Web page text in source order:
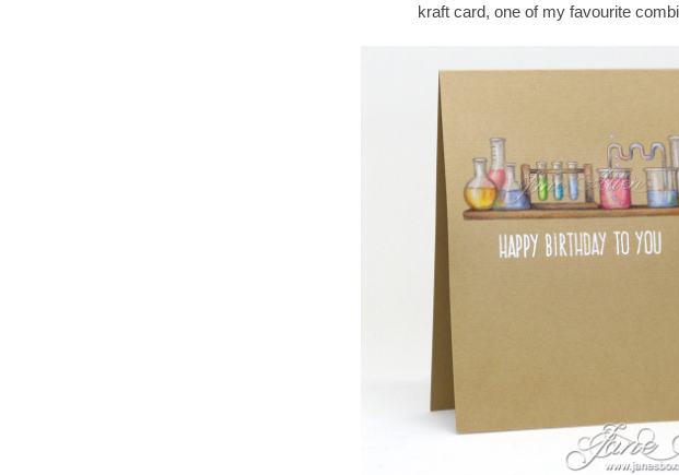
kraft card, one of my favourite